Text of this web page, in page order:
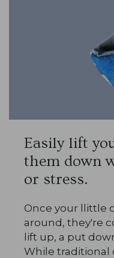
Easily lift
them down
or stress.
Once your llittle
around, they're
lift up, a put
While traditional